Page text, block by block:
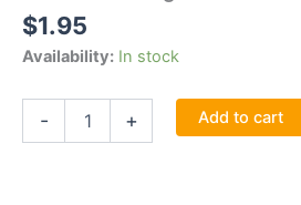
$1.95
Availability: In stock
- + Add to cart